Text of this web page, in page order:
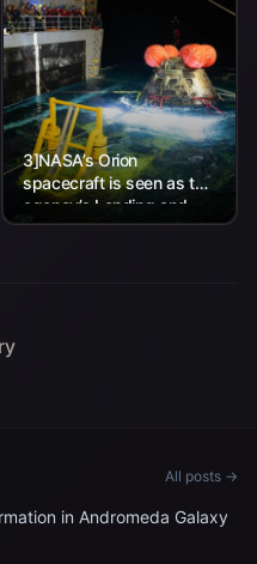
3]NASA’s Orion
spacecraft is seen as the
agency’s Landing and
Recovery team, along
All posts →
in Andromeda Galaxy